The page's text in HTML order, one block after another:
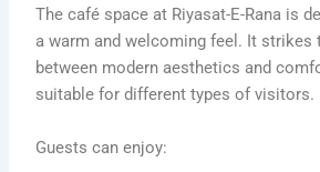
The café space at Riyasat-E-Rana is
a warm and welcoming feel. It strikes
between modern aesthetics and
suitable for different types of visitors.
Guests can enjoy: